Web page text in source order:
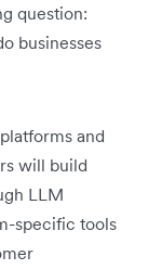
question:
businesses
and
will build
LLM
specific tools